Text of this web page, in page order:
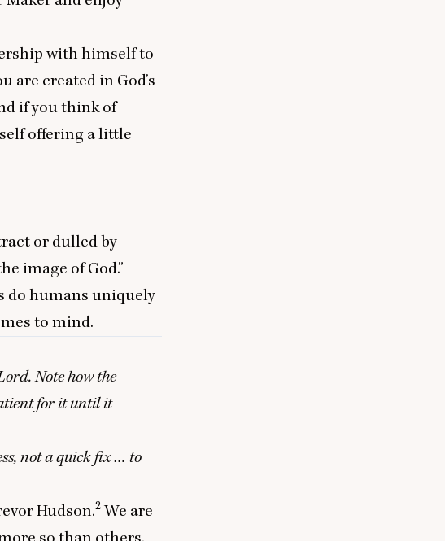
with himself to
are created in God’s
if you think of
offering a little
or dulled by
image of God.”
do humans uniquely
to mind.
Note how the
for it until it
not a quick fix … to
Hudson.2 We are